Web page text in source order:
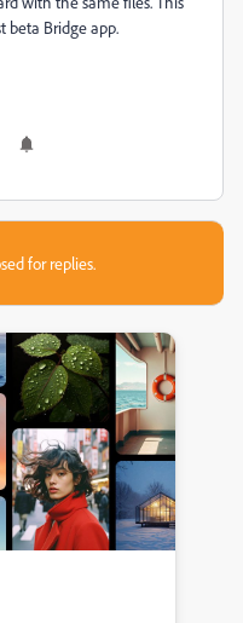
beta Bridge app.
for replies.